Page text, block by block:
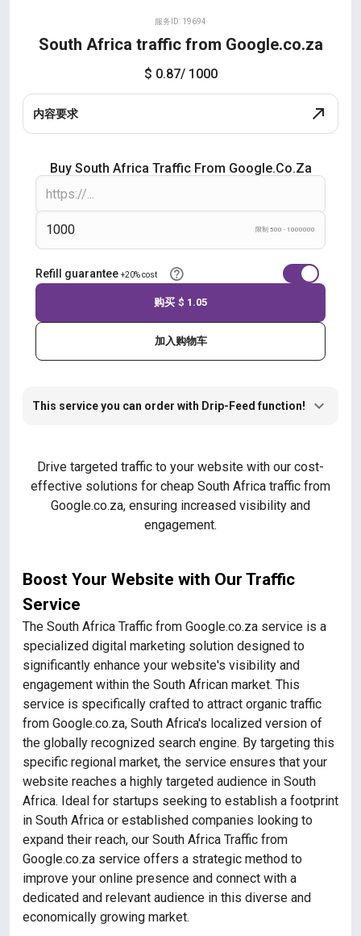
服务ID: 19694
South Africa traffic from Google.co.za
$ 0.87/ 1000
内容要求
Buy South Africa Traffic From Google.co.za
限制 500 - 1000000
Refill guarantee +20% cost
加入购物车
购买 $ 1.05
This service you can order with Drip-Feed function!
Drive targeted traffic to your website with our cost-
effective solutions for cheap South Africa traffic from
Google.co.za, ensuring increased visibility and
engagement.
Boost Your Website with Our Traffic
Service
The South Africa Traffic from Google.co.za service is a
specialized digital marketing solution designed to
significantly enhance your website's visibility and
engagement within the South African market. This
service is specifically crafted to attract organic traffic
from Google.co.za, South Africa's localized version of
the globally recognized search engine. By targeting this
specific regional market, the service ensures that your
website reaches a highly targeted audience in South
Africa. Ideal for startups seeking to establish a footprint
in South Africa or established companies looking to
expand their reach, our South Africa Traffic from
Google.co.za service offers a strategic method to
improve your online presence and connect with a
dedicated and relevant audience in this diverse and
economically growing market.